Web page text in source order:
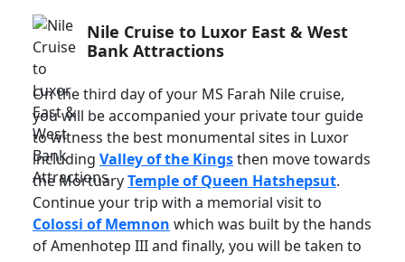
Nile Cruise to Luxor East & West
Bank Attractions
On the third day of your MS Farah Nile cruise,
you will be accompanied your private tour guide
to witness the best monumental sites in Luxor
including Valley of the Kingsthen move towards
the MortuaryTemple of Queen Hatshepsut.
Continue your trip with a memorial visit to
Colossi of Memnon which was built by the hands
of Amenhotep III and finally, you will be taken to